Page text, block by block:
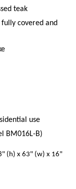
teak
covered and
use
BM016L-B)
(h) x 63" (w) x 16"